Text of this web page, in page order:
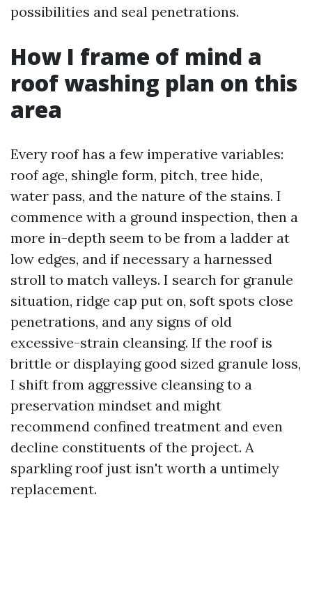
possibilities and seal penetrations.
How I frame of mind a
roof washing plan on this
area
Every roof has a few imperative variables:
roof age, shingle form, pitch, tree hide,
water pass, and the nature of the stains. I
commence with a ground inspection, then a
more in-depth seem to be from a ladder at
low edges, and if necessary a harnessed
stroll to match valleys. I search for granule
situation, ridge cap put on, soft spots close
penetrations, and any signs of old
excessive-strain cleansing. If the roof is
brittle or displaying good sized granule loss,
I shift from aggressive cleansing to a
preservation mindset and might
recommend confined treatment and even
decline constituents of the project. A
sparkling roof just isn't worth a untimely
replacement.